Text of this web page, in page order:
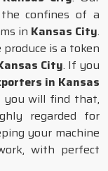
confines of a
in Kansas City.
is a token
City. If you
in Kansas
you will find that,
regarded for
your machine
with perfect